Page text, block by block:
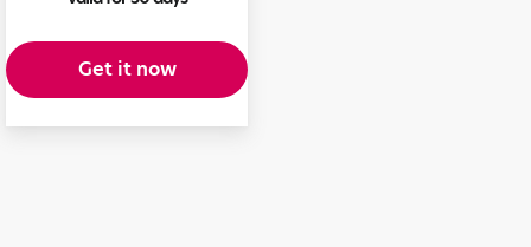
Get it now